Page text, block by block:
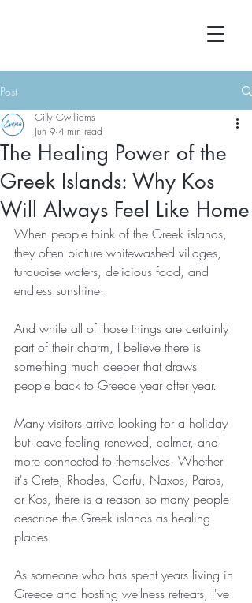
Post
The Healing Power of the
Greek Islands: Why Kos
Will Always Feel Like Home
Gilly Gwilliams
Jun 9 4 min read
When people think of the Greek islands,
they often picture whitewashed villages,
turquoise waters, delicious food, and
endless sunshine.
And while all of those things are certainly
part of their charm, I believe there is
something much deeper that draws
people back to Greece year after year.
Many visitors arrive looking for a holiday
but leave feeling renewed, calmer, and
more connected to themselves. Whether
it's Crete, Rhodes, Corfu, Naxos, Paros,
or Kos, there is a reason so many people
describe the Greek islands as healing
places.
As someone who has spent years living in
Greece and hosting wellness retreats, I've